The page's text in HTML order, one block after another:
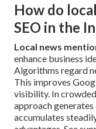
How do
SEO in the
Local news
enhance business
Algorithms regard
This improves
visibility. In
approach
accumulates